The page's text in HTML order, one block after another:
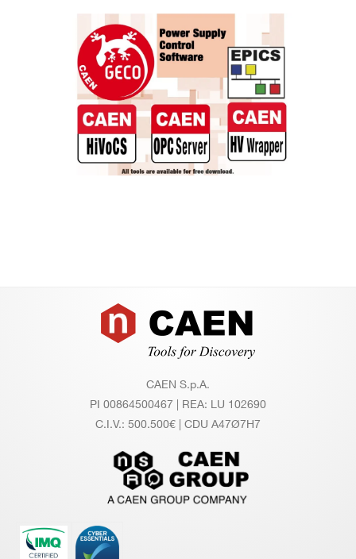
Footer
CAEN S.p.A.
PI 00864500467 | REA: LU 102690
C.I.V.: 500.500€ | CDU A47Ø7H7